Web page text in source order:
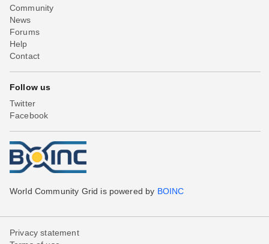
Community
News
Forums
Help
Contact
Follow us
Twitter
Facebook
World Community Grid is powered by BOINC
Privacy statement